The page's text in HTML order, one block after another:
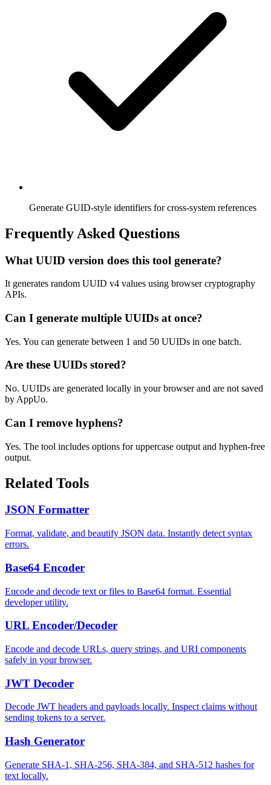
Generate GUID-style identifiers for cross-system references
Frequently Asked Questions
What UUID version does this tool generate?
It generates random UUID v4 values using browser cryptography
APIs.
Can I generate multiple UUIDs at once?
Yes. You can generate between 1 and 50 UUIDs in one batch.
Are these UUIDs stored?
No. UUIDs are generated locally in your browser and are not saved
by AppUo.
Can I remove hyphens?
Yes. The tool includes options for uppercase output and hyphen-free
output.
Related Tools
JSON Formatter
Format, validate, and beautify JSON data. Instantly detect syntax
errors.
Base64 Encoder
Encode and decode text or files to Base64 format. Essential
developer utility.
URL Encoder/Decoder
Encode and decode URLs, query strings, and URI components
safely in your browser.
JWT Decoder
Decode JWT headers and payloads locally. Inspect claims without
sending tokens to a server.
Hash Generator
Generate SHA-1, SHA-256, SHA-384, and SHA-512 hashes for
text locally.